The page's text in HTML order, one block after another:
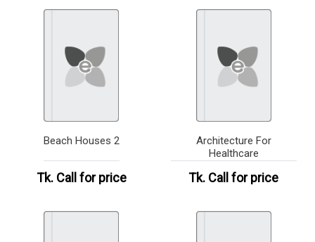
Beach Houses 2
Tk. Call for price
Architecture For
Healthcare
Tk. Call for price